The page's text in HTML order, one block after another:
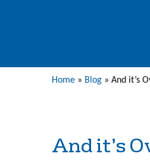
Home » Blog » And it’s
And it’s